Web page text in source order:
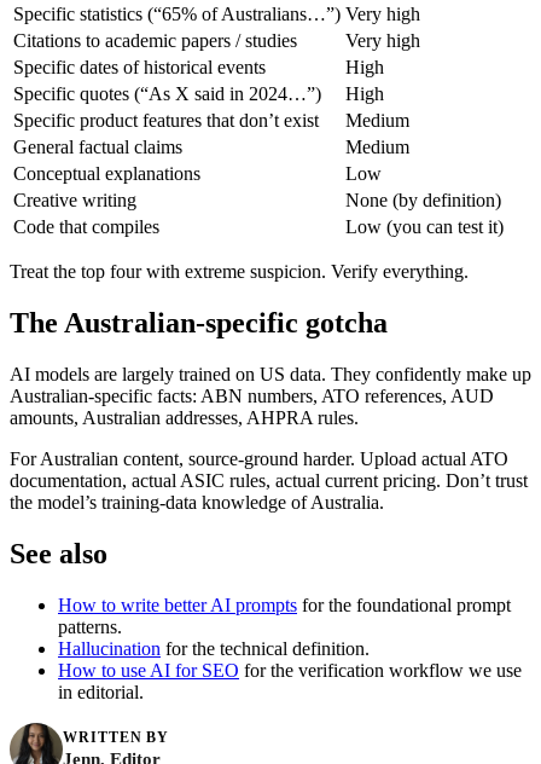
Specific statistics (“65% of Australians…”) Very high
Citations to academic papers / studies
Very high
Specific dates of historical events
High
Specific quotes (“As X said in 2024…”)
High
Specific product features that don’t exist
Medium
General factual claims
Medium
Conceptual explanations
Low
Creative writing
None (by definition)
Code that compiles
Low (you can test it)
Treat the top four with extreme suspicion. Verify everything.
The Australian-specific gotcha
AI models are largely trained on US data. They confidently make up
Australian-specific facts: ABN numbers, ATO references, AUD
amounts, Australian addresses, AHPRA rules.
For Australian content, source-ground harder. Upload actual ATO
documentation, actual ASIC rules, actual current pricing. Don’t trust
the model’s training-data knowledge of Australia.
See also
How to write better AI prompts for the foundational prompt
patterns.
Hallucination for the technical definition.
How to use AI for SEO for the verification workflow we use
in editorial.
WRITTEN BY
Jenn, Editor